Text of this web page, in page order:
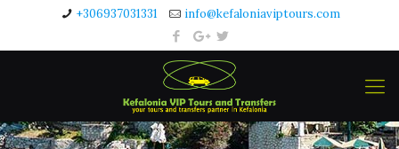
+306937031331 info@kefaloniaviptours.com